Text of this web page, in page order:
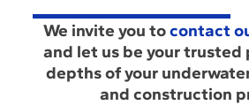
We invite you tocontact
and let us be your trusted
depths of your
and construction